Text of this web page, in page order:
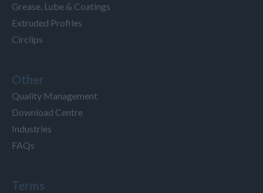
Grease, Lube & Coatings
Extruded Profiles
Circlips
Other
Quality Management
Download Centre
Industries
FAQs
Terms